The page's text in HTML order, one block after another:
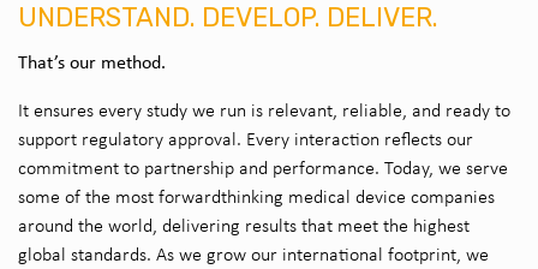
UNDERSTAND. DEVELOP. DELIVER.
That’s our method.
It ensures every study we run is relevant, reliable, and ready to
support regulatory approval. Every interaction reflects our
commitment to partnership and performance. Today, we serve
some of the most forwardthinking medical device companies
around the world, delivering results that meet the highest
global standards. As we grow our international footprint, we